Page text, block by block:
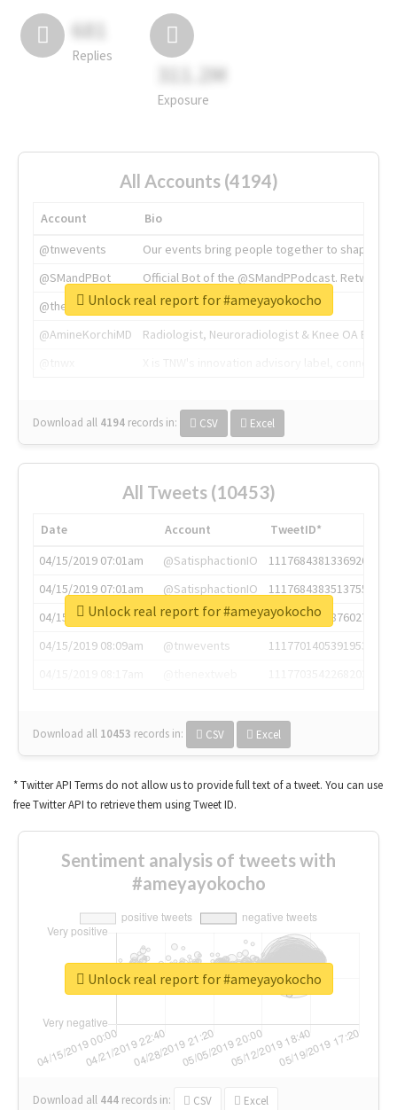
681
Replies
311.2M
Exposure
All Accounts (4194)
Account
Bio
@tnwevents
Our events bring people together to shape the
@SMandPBot
Official Bot of the @SMandPPodcast.
@thenextweb
The heart of tech.
@AmineKorchiMD
Radiologist, Neuroradiologist & Knee OA
Download all 4194 records in: CSV Excel
Unlock real report for #ameyayokocho
All Tweets (10453)
Date Account
TweetID*
04/15/2019 07:01am
@SatisphactionIO
1117684381336920064
04/15/2019 07:01am
@SatisphactionIO
1117684383513755649
04/15/2019 07:03am
@annaercilla
1117684805876027392
04/15/2019 08:09am
@tnwevents
1117701405391953920
Download all 10453 records in: CSV Excel
Unlock real report for #ameyayokocho
* Twitter API Terms do not allow us to provide full text of a tweet. You can use
free Twitter API to retrieve them using Tweet ID.
Sentiment analysis of tweets with
#ameyayokocho
Download all 444 records in: CSV Excel
Unlock real report for #ameyayokocho